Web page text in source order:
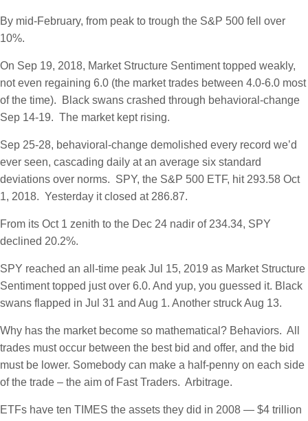
By mid-February, from peak to trough the S&P 500 fell over
10%.
On Sep 19, 2018, Market Structure Sentiment topped weakly,
not even regaining 6.0 (the market trades between 4.0-6.0 most
of the time). Black swans crashed through behavioral-change
Sep 14-19. The market kept rising.
Sep 25-28, behavioral-change demolished every record we’d
ever seen, cascading daily at an average six standard
deviations over norms. SPY, the S&P 500 ETF, hit 293.58 Oct
1, 2018. Yesterday it closed at 286.87.
From its Oct 1 zenith to the Dec 24 nadir of 234.34, SPY
declined 20.2%.
SPY reached an all-time peak Jul 15, 2019 as Market Structure
Sentiment topped just over 6.0. And yup, you guessed it. Black
swans flapped in Jul 31 and Aug 1. Another struck Aug 13.
Why has the market become so mathematical? Behaviors. All
trades must occur between the best bid and offer, and the bid
must be lower. Somebody can make a half-penny on each side
of the trade – the aim of Fast Traders. Arbitrage.
ETFs have ten TIMES the assets they did in 2008 — $4 trillion